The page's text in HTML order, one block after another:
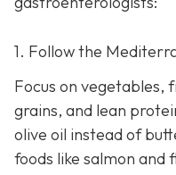
1. Follow the
Focus on vegetables,
grains, and lean
olive oil instead of
foods like salmon and